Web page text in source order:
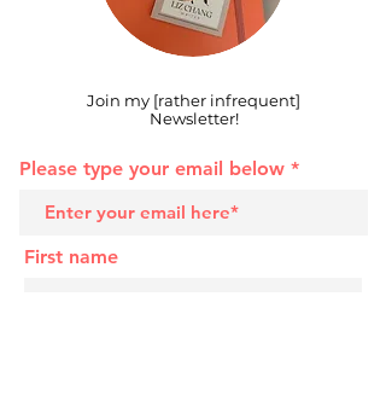
Join my [rather infrequent]
Newsletter!
Please type your email below
First name